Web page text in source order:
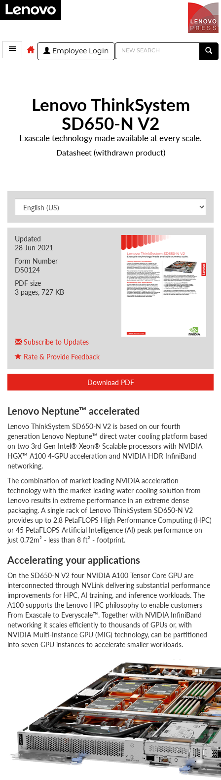
Employee Login
Lenovo ThinkSystem
SD650-N V2
Exascale technology made available at every scale.
Datasheet (withdrawn product)
Updated
28 Jun 2021
Form Number
DS0124
PDF size
3 pages, 727 KB
Subscribe to Updates
Rate & Provide Feedback
Download PDF
Lenovo Neptune™ accelerated
Lenovo ThinkSystem SD650-N V2 is based on our fourth
generation Lenovo Neptune™ direct water cooling platform based
on two 3rd Gen Intel® Xeon® Scalable processors with NVIDIA
HGX™ A100 4-GPU acceleration and NVIDIA HDR InfiniBand
networking.
The combination of market leading NVIDIA acceleration
technology with the market leading water cooling solution from
Lenovo results in extreme performance in an extreme dense
packaging. A single rack of Lenovo ThinkSystem SD650-N V2
provides up to 2.8 PetaFLOPS High Performance Computing (HPC)
or 45 PetaFLOPS Artificial Intelligence (AI) peak performance on
just 0.72m² - less than 8 ft² - footprint.
Accelerating your applications
On the SD650-N V2 four NVIDIA A100 Tensor Core GPU are
interconnected through NVLink delivering substantial performance
improvements for HPC, AI training, and inference workloads. The
A100 supports the Lenovo HPC philosophy to enable customers
From Exascale to Everyscale™. Together with NVIDIA InfiniBand
networking it scales efficiently to thousands of GPUs or, with
NVIDIA Multi-Instance GPU (MIG) technology, can be partitioned
into seven GPU instances to accelerate smaller workloads.